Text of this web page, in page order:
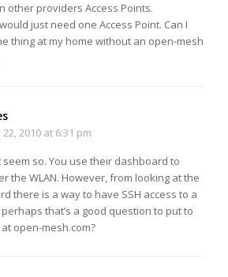
other providers Access Points.
just need one Access Point. Can I
thing at my home without an open-mesh
2010 at 6:31 pm
seem so. You use their dashboard to
the WLAN. However, from looking at the
there is a way to have SSH access to a
that’s a good question to put to
open-mesh.com?